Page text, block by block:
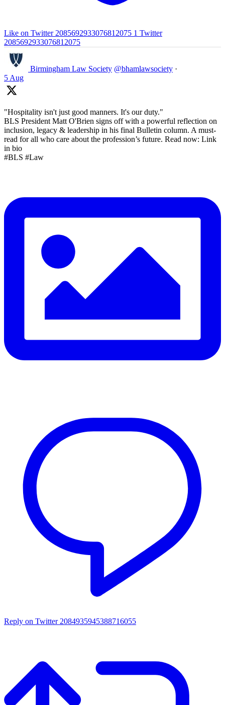
Like on Twitter 2085692933076812075 1 Twitter
2085692933076812075
Birmingham Law Society @bhamlawsociety ·
5 Aug
"Hospitality isn't just good manners. It's our duty."
BLS President Matt O'Brien signs off with a powerful reflection on
inclusion, legacy & leadership in his final Bulletin column. A must-
read for all who care about the profession’s future. Read now: Link
in bio
#BLS #Law
Reply on Twitter 2084935945388716055